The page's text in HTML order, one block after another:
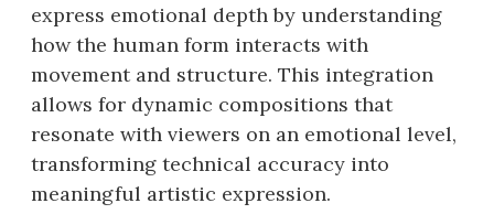
express emotional depth by understanding
how the human form interacts with
movement and structure. This integration
allows for dynamic compositions that
resonate with viewers on an emotional level,
transforming technical accuracy into
meaningful artistic expression.